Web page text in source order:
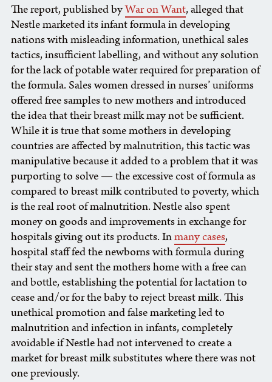
The report, published byWar on Want, alleged that
Nestle marketed its infant formula in developing
nations with misleading information, unethical sales
tactics, insufficient labelling, and without any solution
for the lack of potable water required for preparation of
the formula. Sales women dressed in nurses’ uniforms
offered free samples to new mothers and introduced
the idea that their breast milk may not be sufficient.
While it is true that some mothers in developing
countries are affected by malnutrition, this tactic was
manipulative because it added to a problem that it was
purporting to solve — the excessive cost of formula as
compared to breast milk contributed to poverty, which
is the real root of malnutrition. Nestle also spent
money on goods and improvements in exchange for
hospitals giving out its products. Inmany cases,
hospital staff fed the newborns with formula during
their stay and sent the mothers home with a free can
and bottle, establishing the potential for lactation to
cease and/or for the baby to reject breast milk. This
unethical promotion and false marketing led to
malnutrition and infection in infants, completely
avoidable if Nestle had not intervened to create a
market for breast milk substitutes where there was not
one previously.